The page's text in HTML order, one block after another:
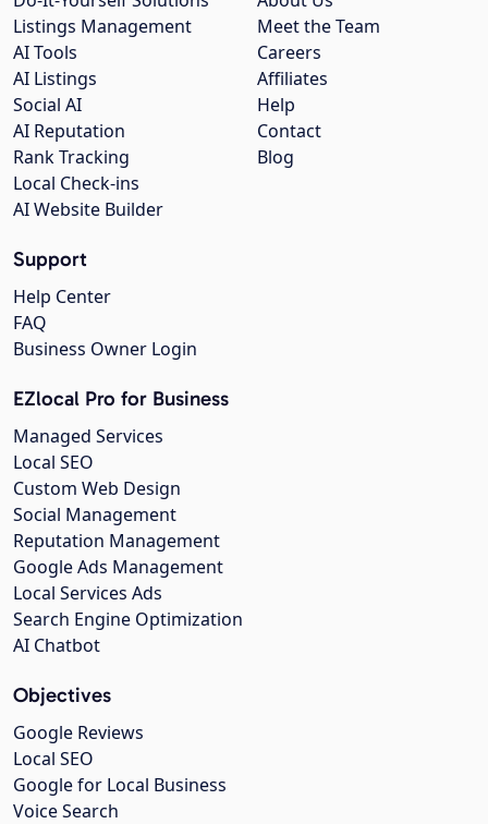
Meet the Team
Careers
Affiliates
Help
Contact
Blog
Listings Management
AI Tools
AI Listings
Social AI
AI Reputation
Rank Tracking
Local Check-ins
AI Website Builder
Support
Help Center
FAQ
Business Owner Login
EZlocal Pro for Business
Managed Services
Local SEO
Custom Web Design
Social Management
Reputation Management
Google Ads Management
Local Services Ads
Search Engine Optimization
AI Chatbot
Objectives
Google Reviews
Local SEO
Google for Local Business
Voice Search